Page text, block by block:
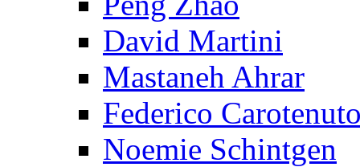
David Martini
Mastaneh Ahrar
Federico
Noemie Schintgen